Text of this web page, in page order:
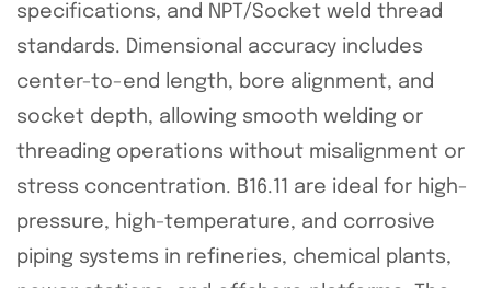
specifications, and NPT/Socket weld thread
standards. Dimensional accuracy includes
center-to-end length, bore alignment, and
socket depth, allowing smooth welding or
threading operations without misalignment or
stress concentration. B16.11 are ideal for high-
pressure, high-temperature, and corrosive
piping systems in refineries, chemical plants,